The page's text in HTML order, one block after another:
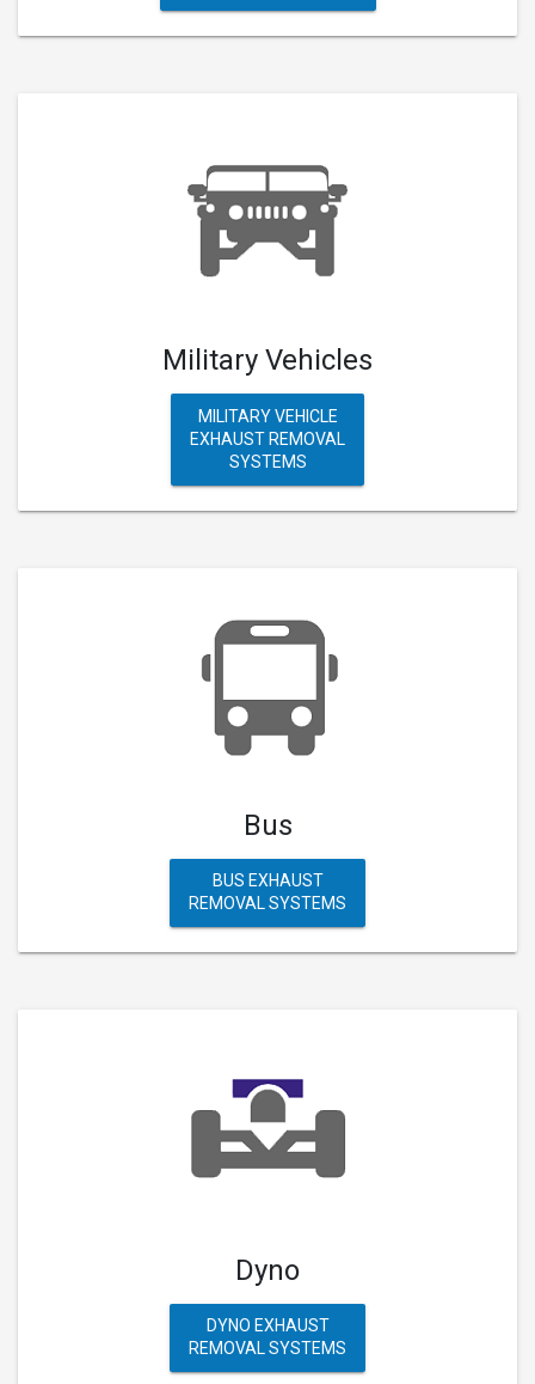
Military Vehicles
MILITARY VEHICLE
EXHAUST REMOVAL
SYSTEMS
Bus
BUS EXHAUST
REMOVAL SYSTEMS
Dyno
DYNO EXHAUST
REMOVAL SYSTEMS